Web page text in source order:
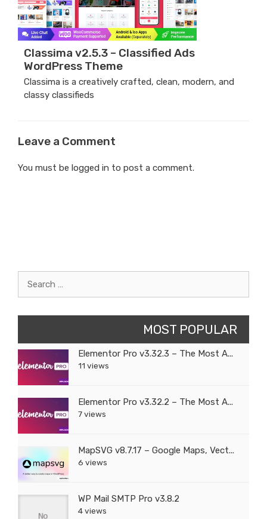
Classima v2.5.3 – Classified Ads
WordPress Theme
Classima is a creatively crafted, clean, modern, and
classy classifieds
Leave a Comment
You must be logged in to post a comment.
Search
MOST POPULAR
Elementor Pro v3.32.3 – The Most A...
11 views
Elementor Pro v3.32.2 – The Most A...
7 views
MapSVG v8.7.17 – Google Maps, Vect...
6 views
WP Mail SMTP Pro v3.8.2
4 views